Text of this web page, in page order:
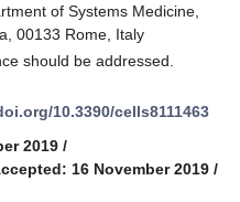
of Systems Medicine,
00133 Rome, Italy
should be addressed.
10.3390/cells8111463
2019 /
16 November 2019 /